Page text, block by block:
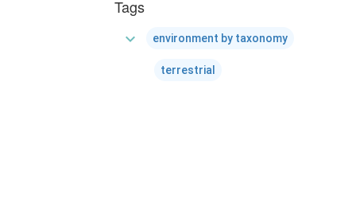
Tags
expand_more environment by taxonomy
terrestrial